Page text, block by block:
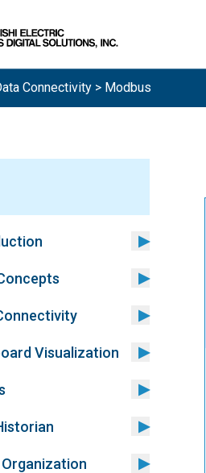
Connectivity > Modbus
Visualization